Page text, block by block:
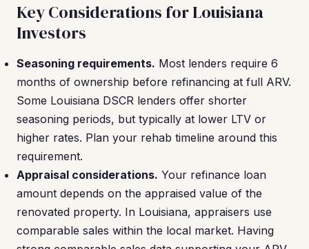
Key Considerations for Louisiana
Investors
Seasoning requirements. Most lenders require 6
months of ownership before refinancing at full ARV.
Some Louisiana DSCR lenders offer shorter
seasoning periods, but typically at lower LTV or
higher rates. Plan your rehab timeline around this
requirement.
Appraisal considerations. Your refinance loan
amount depends on the appraised value of the
renovated property. In Louisiana, appraisers use
comparable sales within the local market. Having